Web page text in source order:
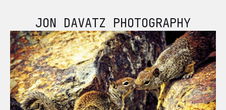
JON DAVATZ PHOTOGRAPHY